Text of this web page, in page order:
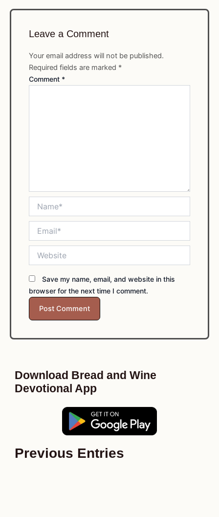
Leave a Comment
Your email address will not be published.
Required fields are marked *
Comment *
Save my name, email, and website in this
browser for the next time I comment.
Download Bread and Wine
Devotional App
Previous Entries